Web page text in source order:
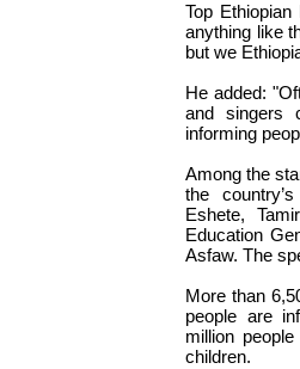
Top
anything like
but we
He added:
and singers
informing
Among the
the
Eshete,
Education
Asfaw. The
More than
people are
million
children.